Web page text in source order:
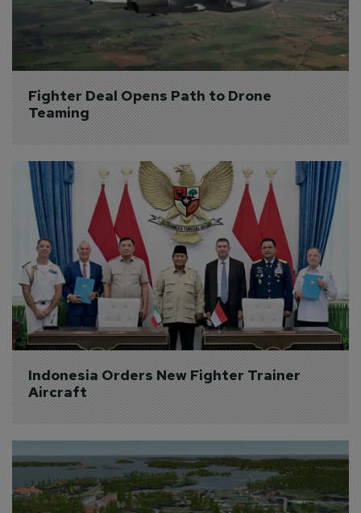
Fighter Deal Opens Path to Drone
Teaming
Indonesia Orders New Fighter Trainer
Aircraft